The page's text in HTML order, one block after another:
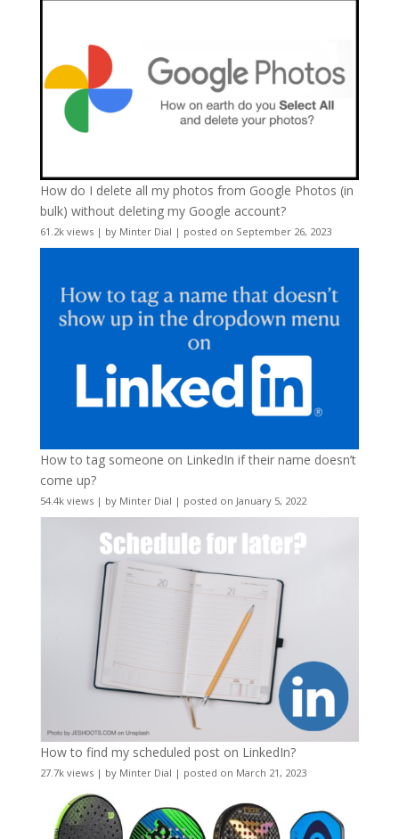
How do I delete all my photos from Google Photos (in
bulk) without deleting my Google account?
61.2k views| by Minter Dial | posted on September 26, 2023
How to tag someone on LinkedIn if their name doesn’t
come up?
54.4k views| by Minter Dial | posted on January 5, 2022
How to find my scheduled post on LinkedIn?
27.7k views| by Minter Dial | posted on March 21, 2023